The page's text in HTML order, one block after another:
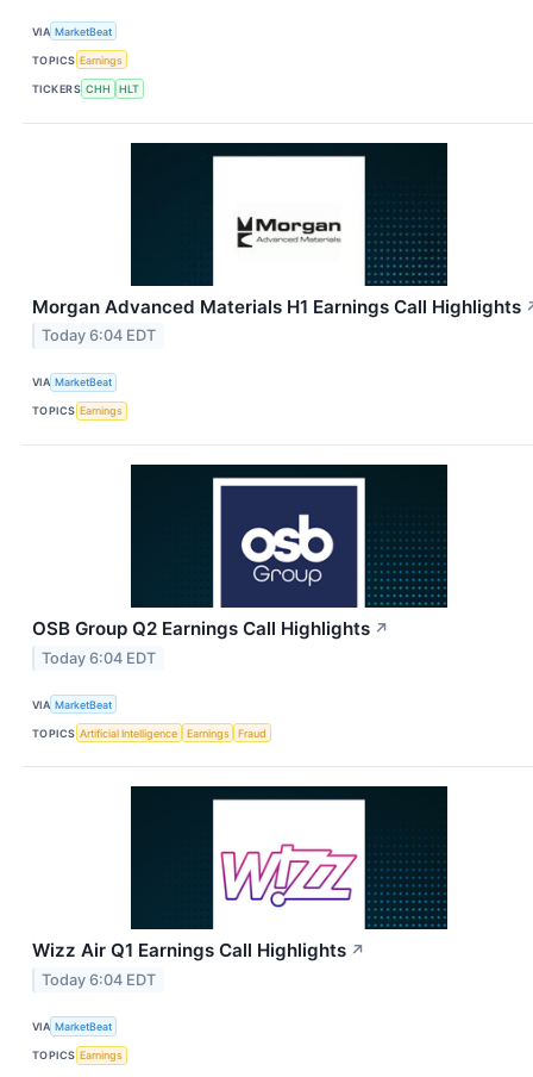
VIA MarketBeat
TOPICS Earnings
TICKERS CHH HLT
Morgan Advanced Materials H1 Earnings Call Highlights
Today 6:04 EDT
VIA MarketBeat
TOPICS Earnings
OSB Group Q2 Earnings Call Highlights ↗
Today 6:04 EDT
VIA MarketBeat
TOPICS Artificial Intelligence Earnings Fraud
Wizz Air Q1 Earnings Call Highlights ↗
Today 6:04 EDT
VIA MarketBeat
TOPICS Earnings